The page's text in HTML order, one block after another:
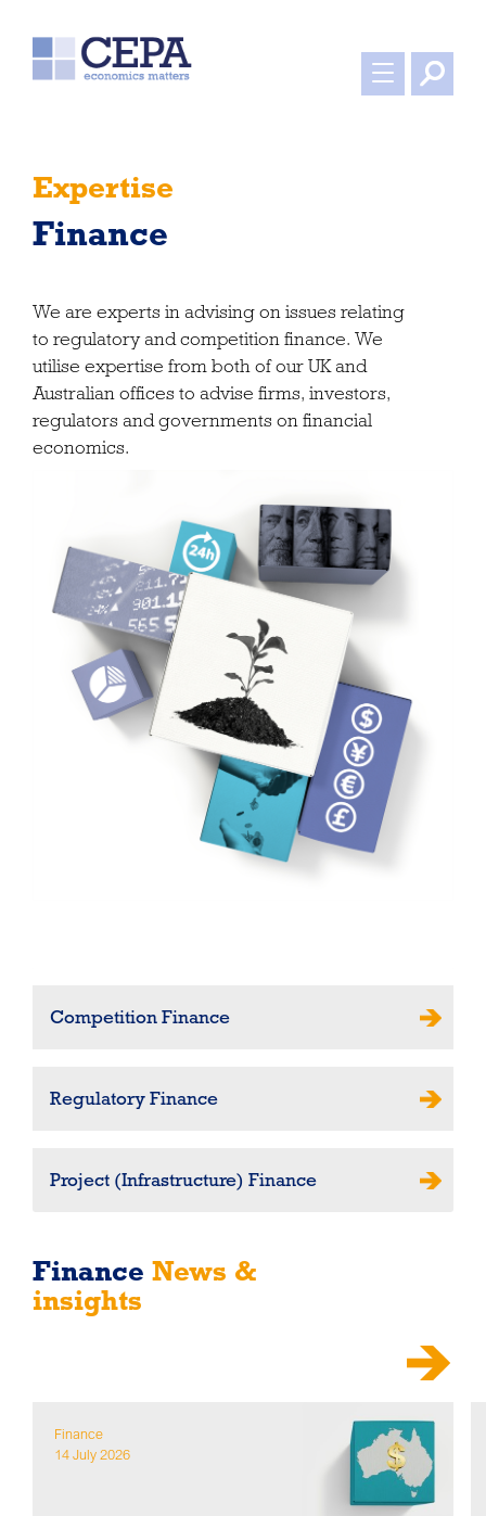
Expertise
Finance
We are experts in advising on issues relating
to regulatory and competition finance. We
utilise expertise from both of our UK and
Australian offices to advise firms, investors,
regulators and governments on financial
economics.
Competition Finance
Regulatory Finance
Project (Infrastructure) Finance
Finance News &
insights
Finance
14 July 2026